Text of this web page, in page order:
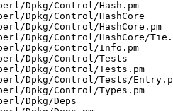
Dpkg/Control/Hash.pm
Dpkg/Control/HashCore
Dpkg/Control/HashCore.pm
Dpkg/Control/HashCore/
Dpkg/Control/Info.pm
Dpkg/Control/Tests
Dpkg/Control/Tests.pm
Dpkg/Control/Tests/
Dpkg/Control/Types.pm
Dpkg/Deps